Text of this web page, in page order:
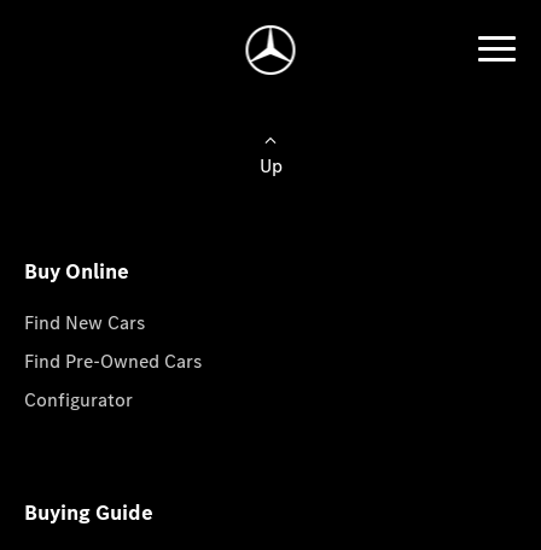
Up
Buy Online
Find New Cars
Find Pre-Owned Cars
Configurator
Buying Guide